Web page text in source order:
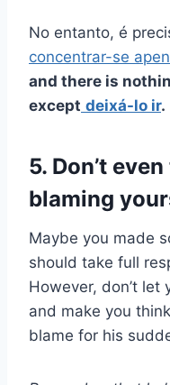
No entanto, é
concentrar-se
and there is
except deixá-lo ir.
5. Don’t
blaming
Maybe you made
should take full
However, don’t let
and make you
blame for his